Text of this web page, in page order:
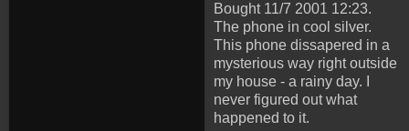
Bought 11/7 2001 12:23.
The phone in cool silver.
This phone dissapered in a
mysterious way right outside
my house - a rainy day. I
never figured out what
happened to it.